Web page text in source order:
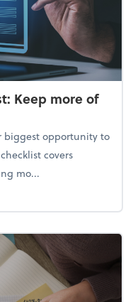
Keep more of
biggest opportunity to
covers
mo...
checklist: Keep more of